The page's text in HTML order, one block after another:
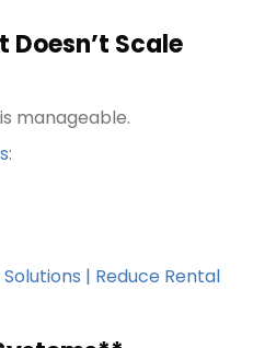
Scale
manageable.
:
| Reduce Rental